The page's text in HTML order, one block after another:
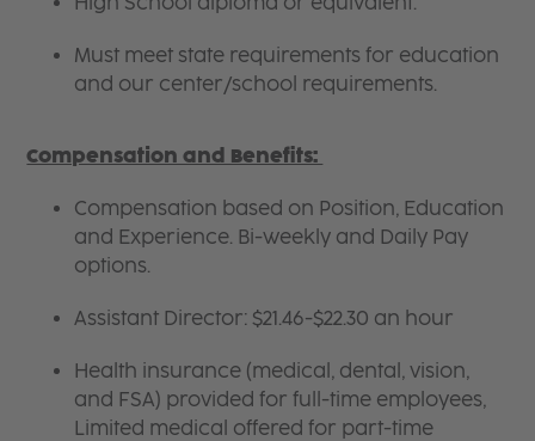
Must meet state requirements for education
and our center/school requirements.
Compensation and Benefits:
Compensation based on Position, Education
and Experience. Bi-weekly and Daily Pay
options.
Assistant Director: $21.46-$22.30 an hour
Health insurance (medical, dental, vision,
and FSA) provided for full-time employees,
Limited medical offered for part-time